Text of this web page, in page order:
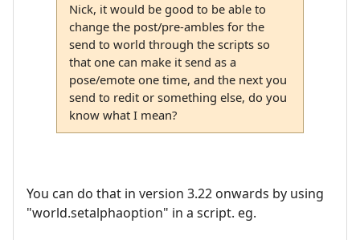
Nick, it would be good to be able to
change the post/pre-ambles for the
send to world through the scripts so
that one can make it send as a
pose/emote one time, and the next you
send to redit or something else, do you
know what I mean?
You can do that in version 3.22 onwards by using
"world.setalphaoption" in a script. eg.